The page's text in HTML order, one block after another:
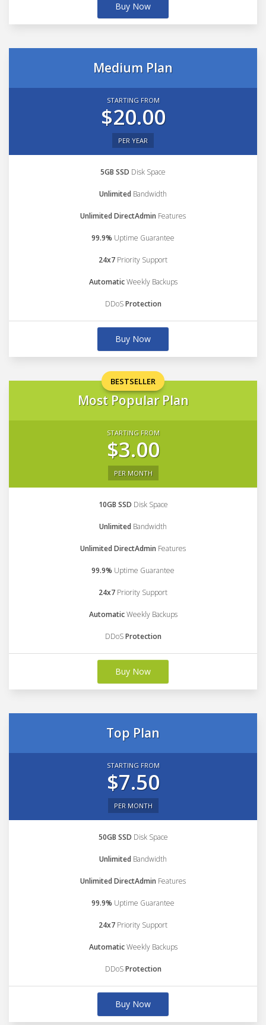
Buy Now
Medium Plan
STARTING FROM
$20.00
PER YEAR
5GB SSD Disk Space
Unlimited Bandwidth
Unlimited DirectAdmin Features
99.9% Uptime Guarantee
24x7 Priority Support
AutomaticWeekly Backups
DDoSProtection
Buy Now
BESTSELLER
Most Popular Plan
STARTING FROM
$3.00
PER MONTH
10GB SSD Disk Space
Unlimited Bandwidth
Unlimited DirectAdmin Features
99.9% Uptime Guarantee
24x7 Priority Support
AutomaticWeekly Backups
DDoSProtection
Buy Now
Top Plan
STARTING FROM
$7.50
PER MONTH
50GB SSD Disk Space
Unlimited Bandwidth
Unlimited DirectAdmin Features
99.9% Uptime Guarantee
24x7 Priority Support
AutomaticWeekly Backups
DDoSProtection
Buy Now